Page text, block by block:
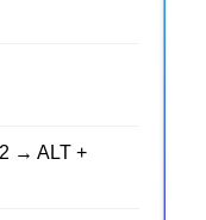
→ ALT +